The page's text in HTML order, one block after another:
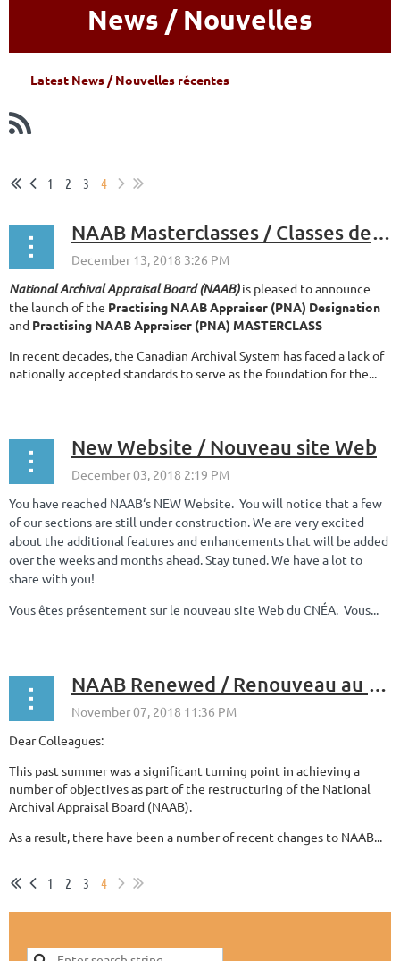
News / Nouvelles
Latest News / Nouvelles récentes
1 2 3 4
NAAB Masterclasses / Classes de maître du CNÉA
National Archival Appraisal Board (NAAB)is pleased to announce
the launch of the Practising NAAB Appraiser (PNA) Designation
and Practising NAAB Appraiser (PNA) MASTERCLASS
In recent decades, the Canadian Archival System has faced a lack of
nationally accepted standards to serve as the foundation for the...
New Website / Nouveau site Web
You have reached NAAB‘s NEW Website. You will notice that a few
of our sections are still under construction. We are very excited
about the additional features and enhancements that will be added
over the weeks and months ahead. Stay tuned. We have a lot to
share with you!
Vous êtes présentement sur le nouveau site Web du CNÉA. Vous...
NAAB Renewed / Renouveau au CNÉA
Dear Colleagues:
This past summer was a significant turning point in achieving a
number of objectives as part of the restructuring of the National
Archival Appraisal Board (NAAB).
As a result, there have been a number of recent changes to NAAB...
1 2 3 4